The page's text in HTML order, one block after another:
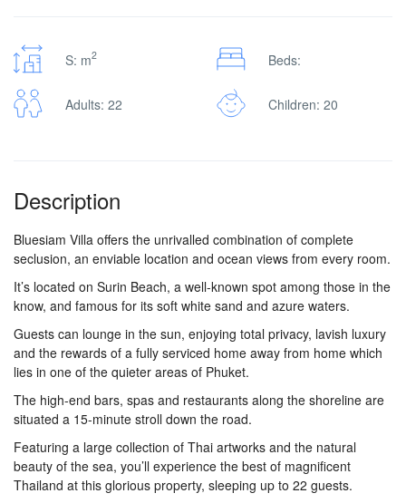
S: m2 Beds:
Adults: 22 Children: 20
Description
Bluesiam Villa offers the unrivalled combination of complete
seclusion, an enviable location and ocean views from every room.
It’s located on Surin Beach, a well-known spot among those in the
know, and famous for its soft white sand and azure waters.
Guests can lounge in the sun, enjoying total privacy, lavish luxury
and the rewards of a fully serviced home away from home which
lies in one of the quieter areas of Phuket.
The high-end bars, spas and restaurants along the shoreline are
situated a 15-minute stroll down the road.
Featuring a large collection of Thai artworks and the natural
beauty of the sea, you’ll experience the best of magnificent
Thailand at this glorious property, sleeping up to 22 guests.